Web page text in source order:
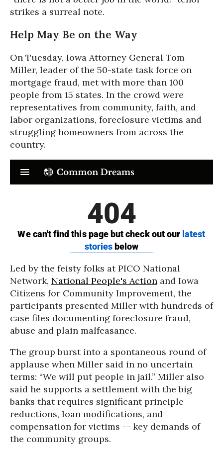
strikes a surreal note.
Help May Be on the Way
On Tuesday, Iowa Attorney General Tom
Miller, leader of the 50-state task force on
mortgage fraud, met with more than 100
people from 15 states. In the crowd were
representatives from community, faith, and
labor organizations, foreclosure victims and
struggling homeowners from across the
country.
Led by the feisty folks at PICO National
Network, National People's Action and Iowa
Citizens for Community Improvement, the
participants presented Miller with hundreds of
case files documenting foreclosure fraud,
abuse and plain malfeasance.
The group burst into a spontaneous round of
applause when Miller said in no uncertain
terms: “We will put people in jail.” Miller also
said he supports a settlement with the big
banks that requires significant principle
reductions, loan modifications, and
compensation for victims -- key demands of
the community groups.